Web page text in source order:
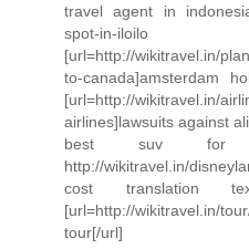
travel agent in
spot-in-iloilo
[url=http://wikitravel.in/
to-canada]amsterdam
[url=http://wikitravel.in/
airlines]lawsuits against
best suv for
http://wikitravel.in/
cost translation
[url=http://wikitravel.in/
tour[/url]